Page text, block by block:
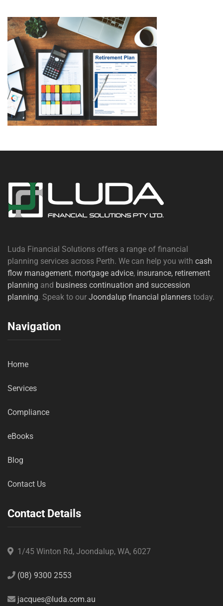
Luda Financial Solutions offers a range of financial
planning services across Perth. We can help you with cash
flow management, mortgage advice, insurance, retirement
planning and business continuation and succession
planning. Speak to our Joondalup financial planners today.
Navigation
Home
Services
Compliance
eBooks
Blog
Contact Us
Contact Details
1/45 Winton Rd, Joondalup, WA, 6027
(08) 9300 2553
jacques@luda.com.au